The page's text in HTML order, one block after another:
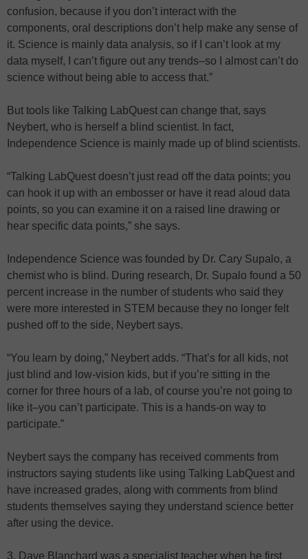
confusion, because if you don’t interact with the
components, oral descriptions don’t help make any sense of
it. Science is mainly data analysis, so if I can’t look at my
data myself, I can’t figure out any trends–so I almost can’t do
science without being able to access that.”
But tools like Talking LabQuest can change that, says
Neybert, who is herself a blind scientist. In fact,
Independence Science is mainly made up of blind scientists.
“Talking LabQuest doesn’t just read off the data points; you
can hook it up with an embosser or have it read aloud data
points, so you can examine it on a raised line drawing or
hear specific data points,” she says.
Independence Science was founded by Dr. Cary Supalo, a
chemist who is blind. During research, Dr. Supalo found a 50
percent increase in the number of students who said they
were more interested in STEM because they no longer felt
pushed off to the side, Neybert says.
“You learn by doing,” Neybert adds. “That’s for all kids, not
just blind and low-vision kids, but if you’re sitting in the
corner for three hours of a lab, of course you’re not going to
like it–you can’t participate. This is a hands-on way to
participate.”
Neybert says the company has received comments from
instructors saying students like using Talking LabQuest and
have increased grades, along with comments from blind
students themselves saying they understand science better
after using the device.
3. Dave Blanchard was a specialist teacher when he first